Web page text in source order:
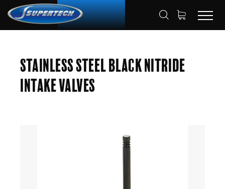
INTAKE VALVES
Stainless Steel Black Nitride
Intake Valves